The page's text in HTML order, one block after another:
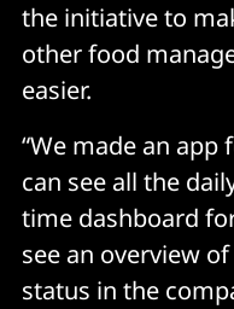
the initiative to
other food
easier.
“We made an
can see all the
time dashboard
see an overview
status in the